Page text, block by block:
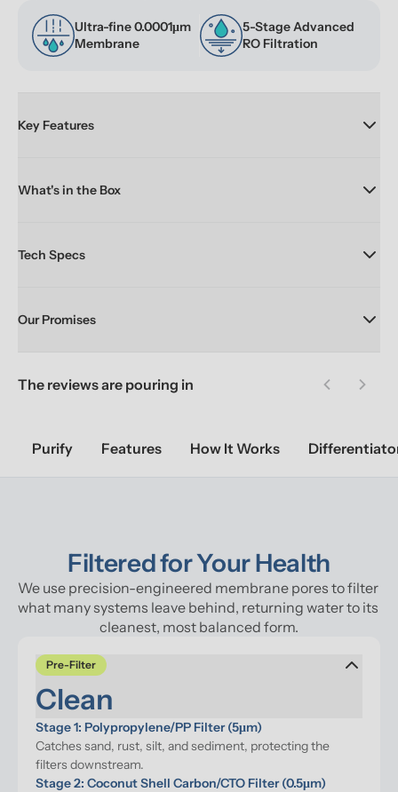
Ultra-fine 0.0001μm
Membrane
5-Stage Advanced
RO Filtration
Key Features
What's in the Box
Tech Specs
Our Promises
The reviews are pouring in
Previous
Next
Purify Features How It Works
Filtered for Your Health
We use precision-engineered membrane pores to filter
what many systems leave behind, returning water to its
cleanest, most balanced form.
Pre-Filter
Clean
Stage 1: Polypropylene/PP Filter (5μm)
Catches sand, rust, silt, and sediment, protecting the
filters downstream.
Stage 2: Coconut Shell Carbon/CTO Filter (0.5μm)